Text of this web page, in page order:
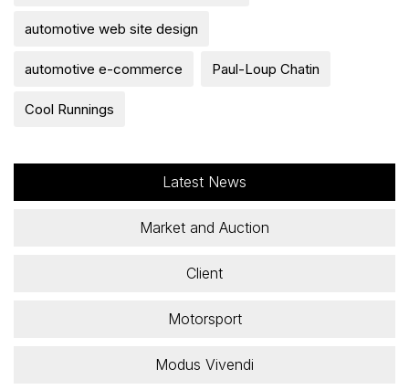
automotive web site design
automotive e-commerce Paul-Loup Chatin
Cool Runnings
Latest News
Market and Auction
Client
Motorsport
Modus Vivendi